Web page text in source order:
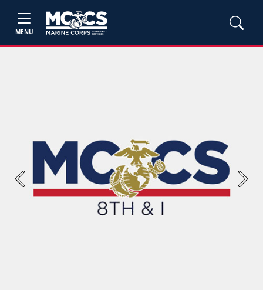
MENU
Previous Next